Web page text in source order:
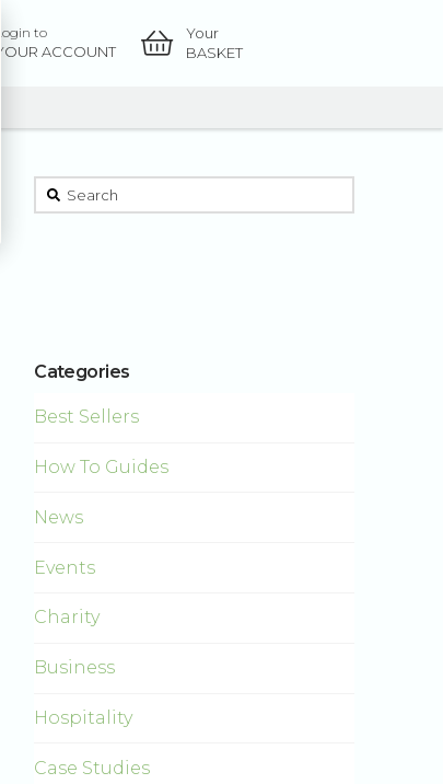
Login to
YOUR ACCOUNT
Your
BASKET
This is a search field with an auto-suggest feature
Categories
Best Sellers
How To Guides
News
Events
Charity
Business
Hospitality
Case Studies